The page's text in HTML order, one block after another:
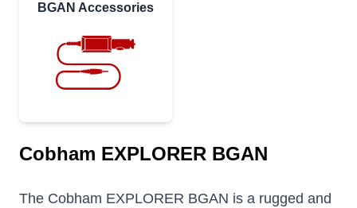
BGAN Accessories
Cobham EXPLORER BGAN
The Cobham EXPLORER BGAN is a rugged and